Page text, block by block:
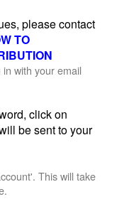
please contact
TO
with your email
click on
be sent to your
This will take